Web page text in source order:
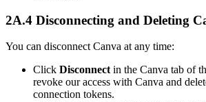
2A.4 Disconnecting and Deleting
You can disconnect Canva at any time:
Click Disconnect in the Canva tab of
revoke our access with Canva and
connection tokens.